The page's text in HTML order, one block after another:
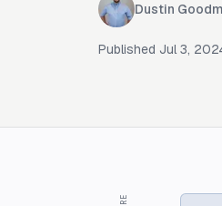
Dustin
Published Jul 3,